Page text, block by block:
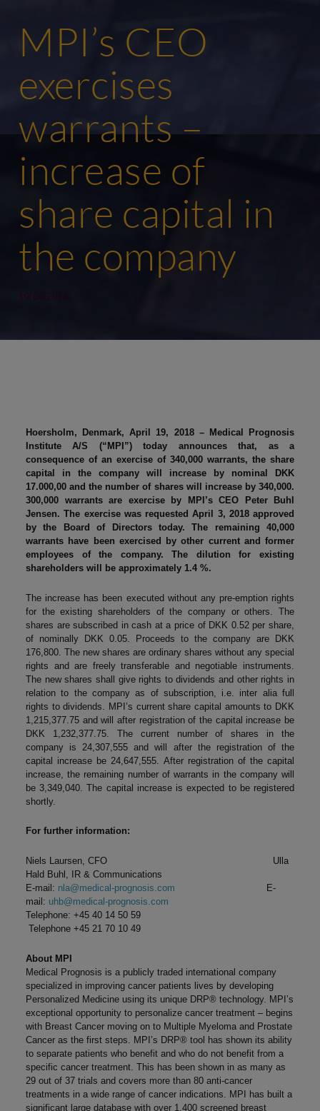
MPI’s CEO
exercises
warrants –
increase of
share capital in
the company
Hoersholm, Denmark, April 19, 2018 – Medical Prognosis
Institute A/S (“MPI”) today announces that, as a
consequence of an exercise of 340,000 warrants, the share
capital in the company will increase by nominal DKK
17.000,00 and the number of shares will increase by 340,000.
300,000 warrants are exercise by MPI’s CEO Peter Buhl
Jensen. The exercise was requested April 3, 2018 approved
by the Board of Directors today. The remaining 40,000
warrants have been exercised by other current and former
employees of the company. The dilution for existing
shareholders will be approximately 1.4 %.
The increase has been executed without any pre-emption rights
for the existing shareholders of the company or others. The
shares are subscribed in cash at a price of DKK 0.52 per share,
of nominally DKK 0.05. Proceeds to the company are DKK
176,800. The new shares are ordinary shares without any special
rights and are freely transferable and negotiable instruments.
The new shares shall give rights to dividends and other rights in
relation to the company as of subscription, i.e. inter alia full
rights to dividends. MPI’s current share capital amounts to DKK
1,215,377.75 and will after registration of the capital increase be
DKK 1,232,377.75. The current number of shares in the
company is 24,307,555 and will after the registration of the
capital increase be 24,647,555. After registration of the capital
increase, the remaining number of warrants in the company will
be 3,349,040. The capital increase is expected to be registered
shortly.
For further information:
Niels Laursen, CFO Ulla
Hald Buhl, IR & Communications
E-mail: nla@medical-prognosis.com E-
mail: uhb@medical-prognosis.com
Telephone: +45 40 14 50 59
Telephone +45 21 70 10 49
About MPI
Medical Prognosis is a publicly traded international company
specialized in improving cancer patients lives by developing
Personalized Medicine using its unique DRP® technology. MPI’s
exceptional opportunity to personalize cancer treatment – begins
with Breast Cancer moving on to Multiple Myeloma and Prostate
Cancer as the first steps. MPI’s DRP® tool has shown its ability
to separate patients who benefit and who do not benefit from a
specific cancer treatment. This has been shown in as many as
29 out of 37 trials and covers more than 80 anti-cancer
treatments in a wide range of cancer indications. MPI has built a
significant large database with over 1,400 screened breast